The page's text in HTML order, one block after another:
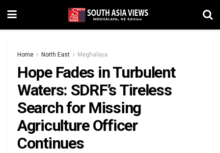
Home North East Meghalaya
Hope Fades in Turbulent
Waters: SDRF’s Tireless
Search for Missing
Agriculture Officer
Continues